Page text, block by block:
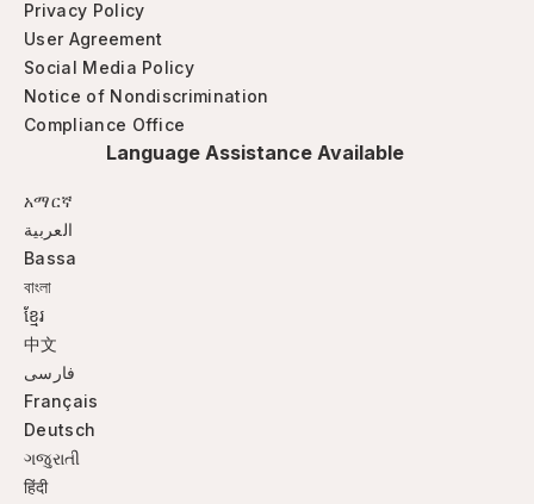
Privacy Policy
User Agreement
Social Media Policy
Notice of Nondiscrimination
Compliance Office
Language Assistance Available
አማርኛ
العربية
Bassa
বাংলা
ខ្មែរ
中文
فارسی
Français
Deutsch
ગજુરાતી
हिंदी